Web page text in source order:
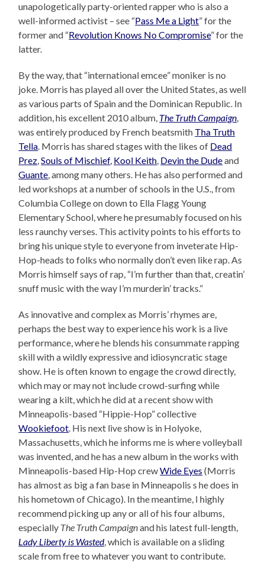
unapologetically party-oriented rapper who is also a
well-informed activist – see “Pass Me a Light” for the
former and “Revolution Knows No Compromise” for the
latter.
By the way, that “international emcee” moniker is no
joke. Morris has played all over the United States, as well
as various parts of Spain and the Dominican Republic. In
addition, his excellent 2010 album, The Truth Campaign,
was entirely produced by French beatsmith Tha Truth
Tella. Morris has shared stages with the likes of Dead
Prez,Souls of Mischief, Kool Keith, Devin the Dudeand
Guante, among many others. He has also performed and
led workshops at a number of schools in the U.S., from
Columbia College on down to Ella Flagg Young
Elementary School, where he presumably focused on his
less raunchy verses. This activity points to his efforts to
bring his unique style to everyone from inveterate Hip-
Hop-heads to folks who normally don’t even like rap. As
Morris himself says of rap, “I’m further than that, creatin’
snuff music with the way I’m murderin’ tracks.”
As innovative and complex as Morris’ rhymes are,
perhaps the best way to experience his work is a live
performance, where he blends his consummate rapping
skill with a wildly expressive and idiosyncratic stage
show. He is often known to engage the crowd directly,
which may or may not include crowd-surfing while
wearing a kilt, which he did at a recent show with
Minneapolis-based “Hippie-Hop” collective
Wookiefoot. His next live show is in Holyoke,
Massachusetts, which he informs me is where volleyball
was invented, and he has a new album in the works with
Minneapolis-based Hip-Hop crewWide Eyes (Morris
has almost as big a fan base in Minneapolis s he does in
his hometown of Chicago). In the meantime, I highly
recommend picking up any or all of his four albums,
especially The Truth Campaignand his latest full-length,
Lady Liberty is Wasted, which is available on a sliding
scale from free to whatever you want to contribute.